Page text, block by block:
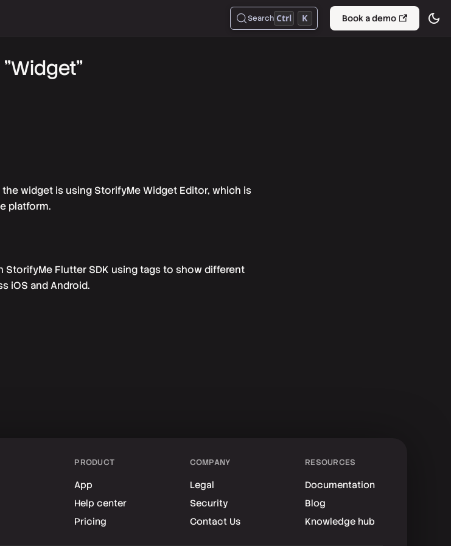
Search Ctrl K Book a demo
widget is using StorifyMe Widget Editor, which is
platform.
Flutter SDK using tags to show different
iOS and Android.
PRODUCT
App
Help center
Pricing
COMPANY
Legal
Security
Contact Us
RESOURCES
Documentation
Blog
Knowledge hub